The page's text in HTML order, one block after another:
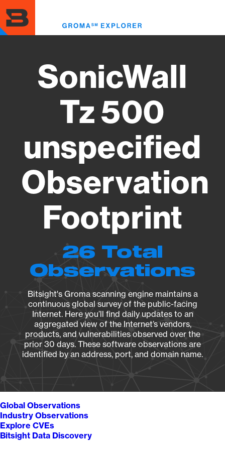
to
main
content
SonicWall
Tz 500
unspecified
Observation
Footprint
26 Total
Observations
Bitsight's Groma scanning engine maintains a
continuous global survey of the public-facing
Internet. Here you’ll find daily updates to an
aggregated view of the Internet’s vendors,
products, and vulnerabilities observed over the
prior 30 days. These software observations are
identified by an address, port, and domain name.
Global Observations
Industry Observations
Explore CVEs
Bitsight Data Discovery